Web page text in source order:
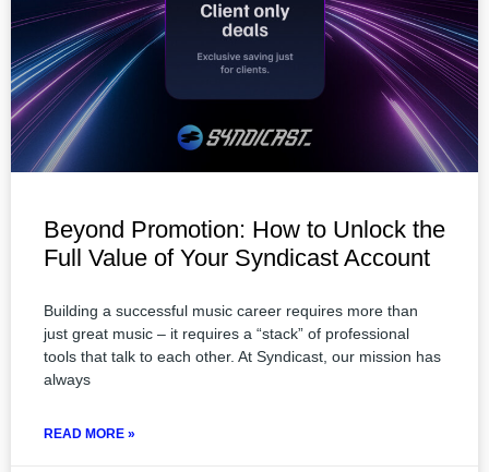
Beyond Promotion: How to Unlock the
Full Value of Your Syndicast Account
Building a successful music career requires more than
just great music – it requires a “stack” of professional
tools that talk to each other. At Syndicast, our mission has
always
READ MORE »